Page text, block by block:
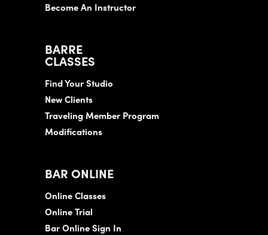
Become An Instructor
BARRE
CLASSES
Find Your Studio
New Clients
Traveling Member Program
Modifications
BAR ONLINE
Online Classes
Online Trial
Bar Online Sign In